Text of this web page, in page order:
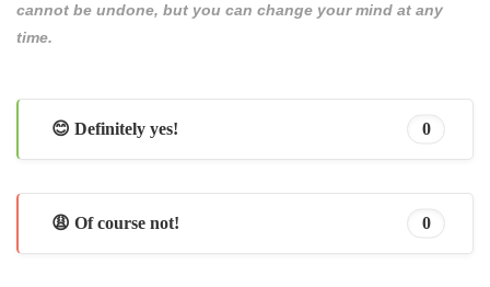
cannot be undone, but you can change your mind at any
time.
😊 Definitely yes! 0
😩 Of course not! 0